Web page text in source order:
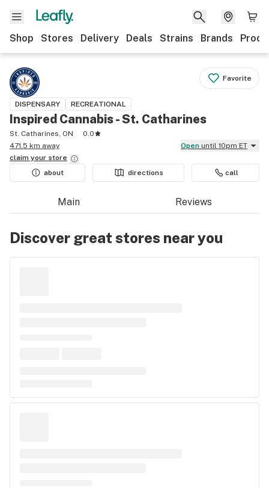
Shop Stores Delivery Deals Strains Brands
Favorite
DISPENSARY RECREATIONAL
Inspired Cannabis - St. Catharines
St. Catharines, ON
0.0
471.5 km away
Open until 10pm ET
claim your store
about
directions call
Main Reviews
Discover great stores near you